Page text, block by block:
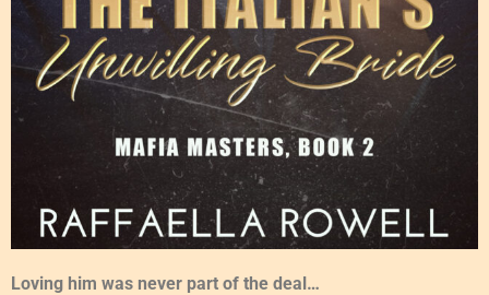
Loving him was never part of the deal…